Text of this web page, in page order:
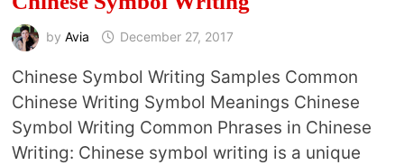
by Avia December 27, 2017
Chinese Symbol Writing Samples Common
Chinese Writing Symbol Meanings Chinese
Symbol Writing Common Phrases in Chinese
Writing: Chinese symbol writing is a unique